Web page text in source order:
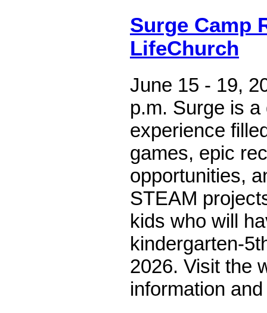
Surge Camp
LifeChurch
June 15 - 19,
p.m. Surge is
experience
games, epic
opportunities,
STEAM
kids who will
kindergarten-
2026. Visit the
information